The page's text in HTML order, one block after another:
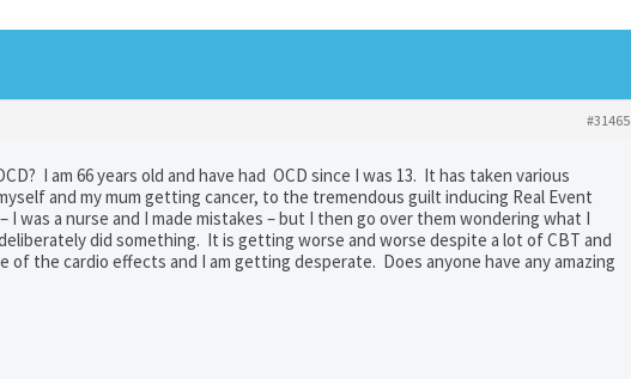
#31465
I am 66 years old and have had OCD since I was 13. It has taken various
and my mum getting cancer, to the tremendous guilt inducing Real Event
I was a nurse and I made mistakes – but I then go over them wondering what I
did something. It is getting worse and worse despite a lot of CBT and
of the cardio effects and I am getting desperate. Does anyone have any amazing